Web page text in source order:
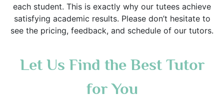
each student. This is exactly why our tutees achieve
satisfying academic results. Please don’t hesitate to
see the pricing, feedback, and schedule of our tutors.
Let Us Find the Best Tutor
for You